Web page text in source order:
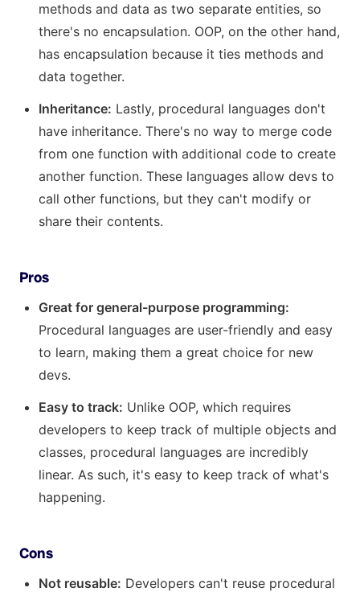
methods and data as two separate entities, so
there's no encapsulation. OOP, on the other hand,
has encapsulation because it ties methods and
data together.
Inheritance: Lastly, procedural languages don't
have inheritance. There's no way to merge code
from one function with additional code to create
another function. These languages allow devs to
call other functions, but they can't modify or
share their contents.
Pros
Great for general-purpose programming:
Procedural languages are user-friendly and easy
to learn, making them a great choice for new
devs.
Easy to track: Unlike OOP, which requires
developers to keep track of multiple objects and
classes, procedural languages are incredibly
linear. As such, it's easy to keep track of what's
happening.
Cons
Not reusable: Developers can't reuse procedural